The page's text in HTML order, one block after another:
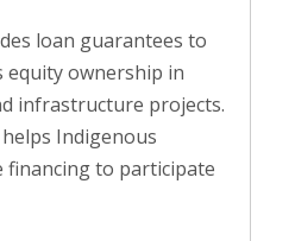
loan guarantees to
ownership in
infrastructure projects.
Indigenous
financing to participate